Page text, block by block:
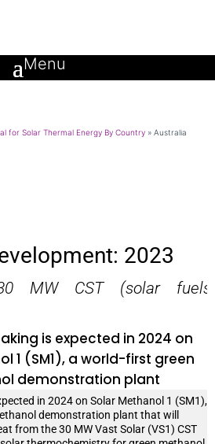
for Solar Thermal Energy By Country » Australia
2023
MW CST (solar fuels
in 2024 on Solar Methanol 1 (SM1),
demonstration plant that will
from the 30 MW Vast Solar (VS1) CST